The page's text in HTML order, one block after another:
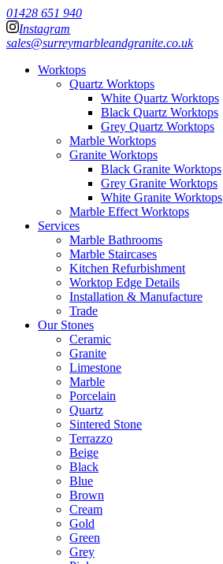
01428 651 940
Instagram
sales@surreymarbleandgranite.co.uk
Worktops
Quartz Worktops
White Quartz Worktops
Black Quartz Worktops
Grey Quartz Worktops
Marble Worktops
Granite Worktops
Black Granite Worktops
Grey Granite Worktops
White Granite Worktops
Marble Effect Worktops
Services
Marble Bathrooms
Marble Staircases
Kitchen Refurbishment
Worktop Edge Details
Installation & Manufacture
Trade
Our Stones
Ceramic
Granite
Limestone
Marble
Porcelain
Quartz
Sintered Stone
Terrazzo
Beige
Black
Blue
Brown
Cream
Gold
Green
Grey